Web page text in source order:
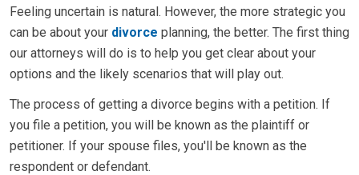
Feeling uncertain is natural. However, the more strategic you
can be about your divorce planning, the better. The first thing
our attorneys will do is to help you get clear about your
options and the likely scenarios that will play out.
The process of getting a divorce begins with a petition. If
you file a petition, you will be known as the plaintiff or
petitioner. If your spouse files, you'll be known as the
respondent or defendant.